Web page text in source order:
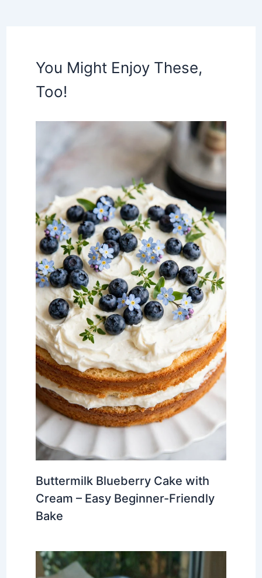
You Might Enjoy These,
Too!
Buttermilk Blueberry Cake with
Cream – Easy Beginner-Friendly
Bake